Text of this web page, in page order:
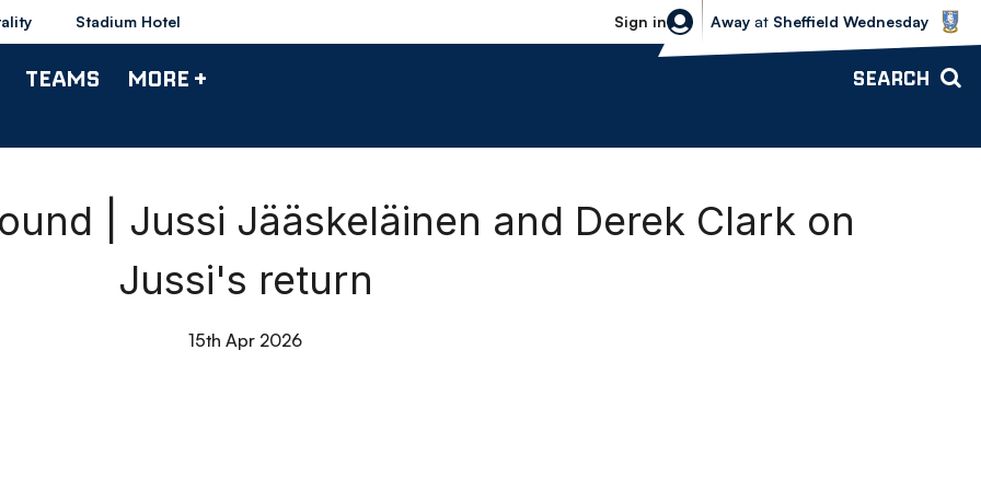
Stadium Hotel Sign in
Sheffield Wednesday vs Bolton
Away at Sheffield Wednesday
TEAMS MORE + SEARCH
| Jussi Jääskeläinen and Derek Clark on
Jussi's return
15th Apr 2026